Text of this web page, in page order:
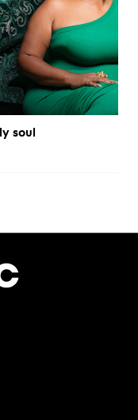
soul